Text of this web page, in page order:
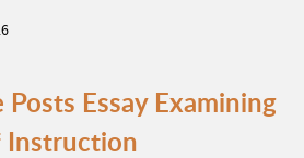
Essay Examining
Instruction